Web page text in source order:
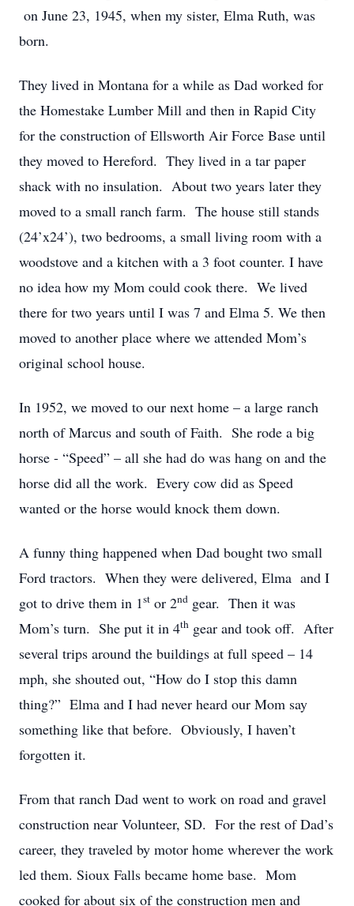
on June 23, 1945, when my sister, Elma Ruth, was
born.
They lived in Montana for a while as Dad worked for
the Homestake Lumber Mill and then in Rapid City
for the construction of Ellsworth Air Force Base until
they moved to Hereford. They lived in a tar paper
shack with no insulation. About two years later they
moved to a small ranch farm. The house still stands
(24’x24’), two bedrooms, a small living room with a
woodstove and a kitchen with a 3 foot counter. I have
no idea how my Mom could cook there. We lived
there for two years until I was 7 and Elma 5. We then
moved to another place where we attended Mom’s
original school house.
In 1952, we moved to our next home – a large ranch
north of Marcus and south of Faith. She rode a big
horse - “Speed” – all she had do was hang on and the
horse did all the work. Every cow did as Speed
wanted or the horse would knock them down.
A funny thing happened when Dad bought two small
Ford tractors. When they were delivered, Elma and I
got to drive them in 1st or 2nd gear. Then it was
Mom’s turn. She put it in 4th gear and took off. After
several trips around the buildings at full speed – 14
mph, she shouted out, “How do I stop this damn
thing?” Elma and I had never heard our Mom say
something like that before. Obviously, I haven’t
forgotten it.
From that ranch Dad went to work on road and gravel
construction near Volunteer, SD. For the rest of Dad’s
career, they traveled by motor home wherever the work
led them. Sioux Falls became home base. Mom
cooked for about six of the construction men and